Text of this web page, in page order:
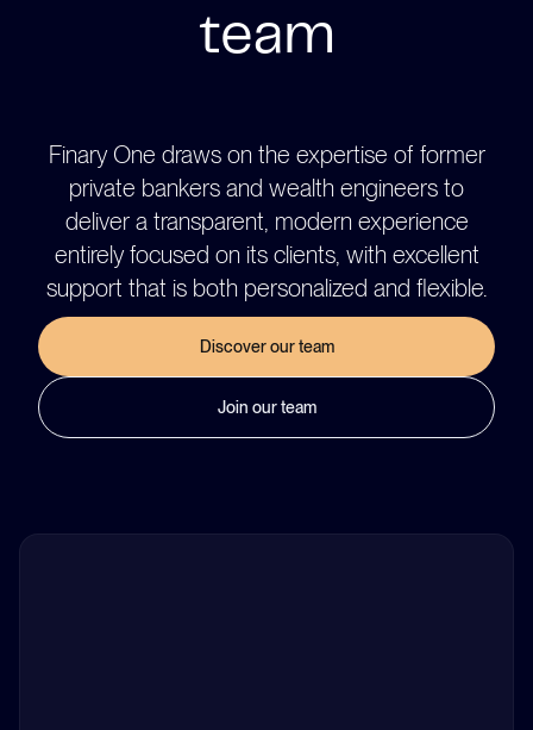
team
Finary One draws on the expertise of former
private bankers and wealth engineers to
deliver a transparent, modern experience
entirely focused on its clients, with excellent
support that is both personalized and flexible.
Discover our team
Join our team